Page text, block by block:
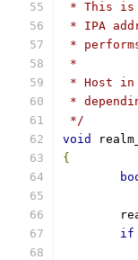
* This is
* IPA
*
*
* Host in
*
*/
void
{
if